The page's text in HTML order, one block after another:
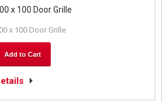
x 100 Door Grille
x 100 Door Grille
Add to Cart